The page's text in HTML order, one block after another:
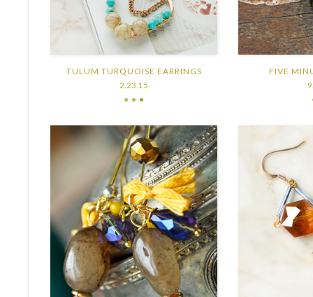
TULUM TURQUOISE EARRINGS
2.23.15
● ● ●
FIVE